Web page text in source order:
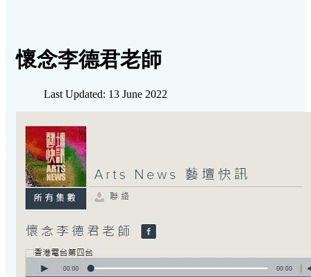
懷念李德君老師
Last Updated: 13 June 2022